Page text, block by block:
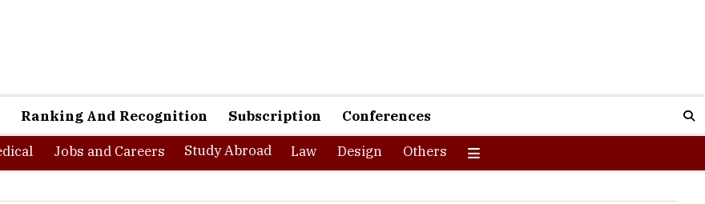
Ranking And Recognition Subscription Conferences
Jobs and Careers Study Abroad Law Design Others